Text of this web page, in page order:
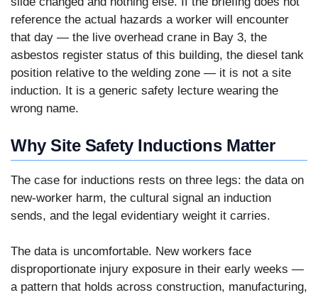
reference the actual hazards a worker will encounter
that day — the live overhead crane in Bay 3, the
asbestos register status of this building, the diesel tank
position relative to the welding zone — it is not a site
induction. It is a generic safety lecture wearing the
wrong name.
Why Site Safety Inductions Matter
The case for inductions rests on three legs: the data on
new-worker harm, the cultural signal an induction
sends, and the legal evidentiary weight it carries.
The data is uncomfortable. New workers face
disproportionate injury exposure in their early weeks —
a pattern that holds across construction, manufacturing,